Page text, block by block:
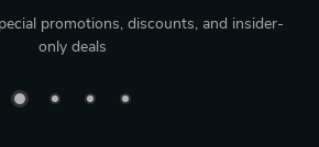
promotions, discounts, and insider-
only deals